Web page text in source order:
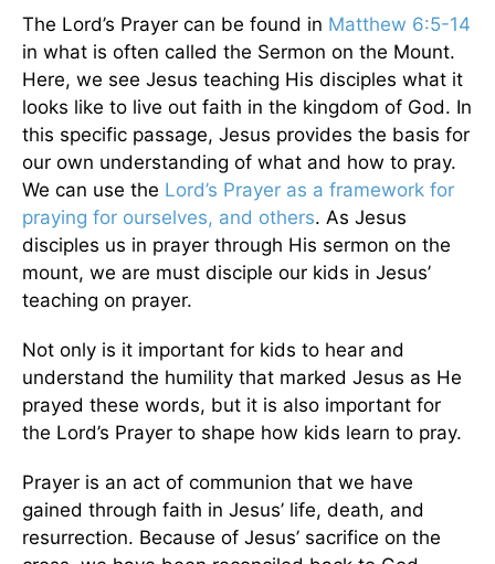
The Lord’s Prayer can be found in Matthew 6:5-14
in what is often called the Sermon on the Mount.
Here, we see Jesus teaching His disciples what it
looks like to live out faith in the kingdom of God. In
this specific passage, Jesus provides the basis for
our own understanding of what and how to pray.
We can use the Lord’s Prayer as a framework for
praying for ourselves, and others. As Jesus
disciples us in prayer through His sermon on the
mount, we are must disciple our kids in Jesus’
teaching on prayer.
Not only is it important for kids to hear and
understand the humility that marked Jesus as He
prayed these words, but it is also important for
the Lord’s Prayer to shape how kids learn to pray.
Prayer is an act of communion that we have
gained through faith in Jesus’ life, death, and
resurrection. Because of Jesus’ sacrifice on the